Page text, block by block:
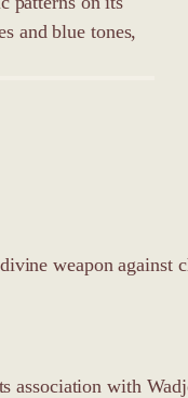
weapon against
association with